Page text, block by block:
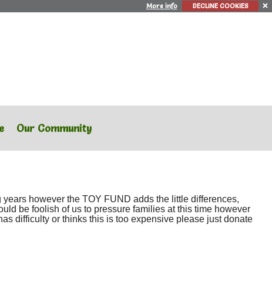
More info DECLINE COOKIES
Our Community
however the TOY FUND adds the little differences,
be foolish of us to pressure families at this time however
difficulty or thinks this is too expensive please just donate